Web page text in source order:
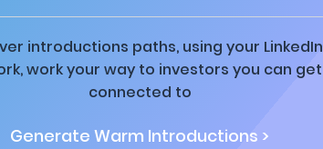
introductions paths, using your LinkedIn
work your way to investors you can get
connected to
Generate Warm Introductions >